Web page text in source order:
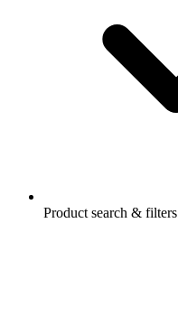
Product search & filters